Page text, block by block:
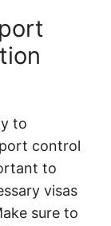
to
control
to
visas
sure to